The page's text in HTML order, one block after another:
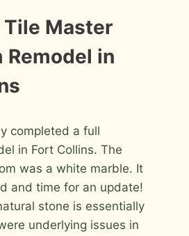
Tile Master
Remodel in
completed a full
in Fort Collins. The
was a white marble. It
and time for an update!
stone is essentially
underlying issues in